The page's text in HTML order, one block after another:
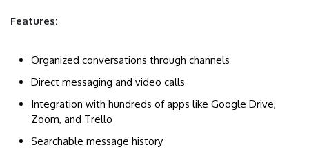
Features:
Organized conversations through channels
Direct messaging and video calls
Integration with hundreds of apps like Google Drive,
Zoom, and Trello
Searchable message history